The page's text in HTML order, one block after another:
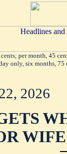
per month, 45
only, six months, 75
2026